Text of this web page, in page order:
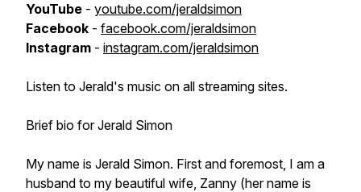
YouTube - youtube.com/jeraldsimon
Facebook - facebook.com/jeraldsimon
Instagram - instagram.com/jeraldsimon
Listen to Jerald's music on all streaming sites.
Brief bio for Jerald Simon
My name is Jerald Simon. First and foremost, I am a
husband to my beautiful wife, Zanny (her name is